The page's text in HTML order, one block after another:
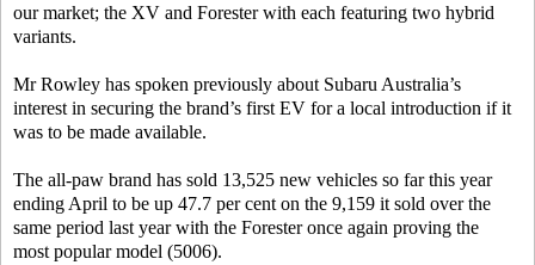
our market; the XV and Forester with each featuring two hybrid
variants.
Mr Rowley has spoken previously about Subaru Australia’s
interest in securing the brand’s first EV for a local introduction if it
was to be made available.
The all-paw brand has sold 13,525 new vehicles so far this year
ending April to be up 47.7 per cent on the 9,159 it sold over the
same period last year with the Forester once again proving the
most popular model (5006).